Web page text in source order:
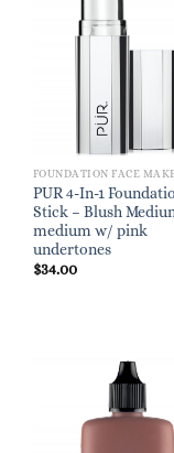
FOUNDATION FACE
PUR 4-In-1
Stick – Blush
medium w/ pink
undertones
$34.00